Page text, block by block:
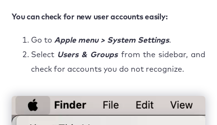
You can check for new user accounts easily:
Go to Apple menu > System Settings.
Select Users & Groupsfrom the sidebar, and
check for accounts you do not recognize.